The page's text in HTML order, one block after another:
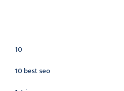
10
10 best seo